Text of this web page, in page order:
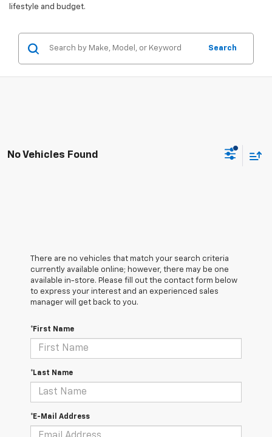
lifestyle and budget.
Search
No Vehicles Found
There are no vehicles that match your search criteria
currently available online; however, there may be one
available in-store. Please fill out the contact form below
to express your interest and an experienced sales
manager will get back to you.
*First Name
*Last Name
*E-Mail Address